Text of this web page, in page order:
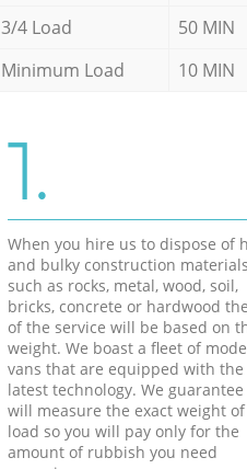
3/4 Load
50 MIN
Minimum Load
10 MIN
1.
When you hire us to dispose of
and bulky construction materials
such as rocks, metal, wood, soil,
bricks, concrete or hardwood
of the service will be based on
weight. We boast a fleet of
vans that are equipped with the
latest technology. We guarantee
will measure the exact weight
load so you will pay only for the
amount of rubbish you need